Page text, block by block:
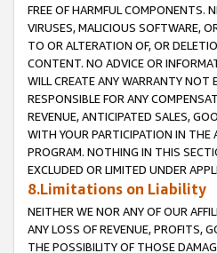
FREE OF HARMFUL COMPONENTS.
VIRUSES, MALICIOUS SOFTWARE,
TO OR ALTERATION OF, OR
CONTENT. NO ADVICE OR
WILL CREATE ANY WARRANTY NOT
RESPONSIBLE FOR ANY
REVENUE, ANTICIPATED SALES,
WITH YOUR PARTICIPATION IN THE
PROGRAM. NOTHING IN THIS
EXCLUDED OR LIMITED UNDER
8.Limitations on Liability
NEITHER WE NOR ANY OF OUR
ANY LOSS OF REVENUE, PROFITS,
THE POSSIBILITY OF THOSE